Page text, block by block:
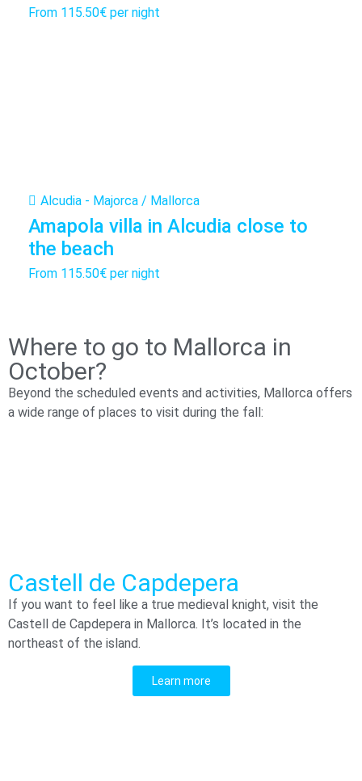
From 115.50€ per night
Alcudia - Majorca / Mallorca
Amapola villa in Alcudia close to
the beach
From 115.50€ per night
Where to go to Mallorca in
October?
Beyond the scheduled events and activities, Mallorca offers
a wide range of places to visit during the fall:
Castell de Capdepera
If you want to feel like a true medieval knight, visit the
Castell de Capdepera in Mallorca. It’s located in the
northeast of the island.
Learn more